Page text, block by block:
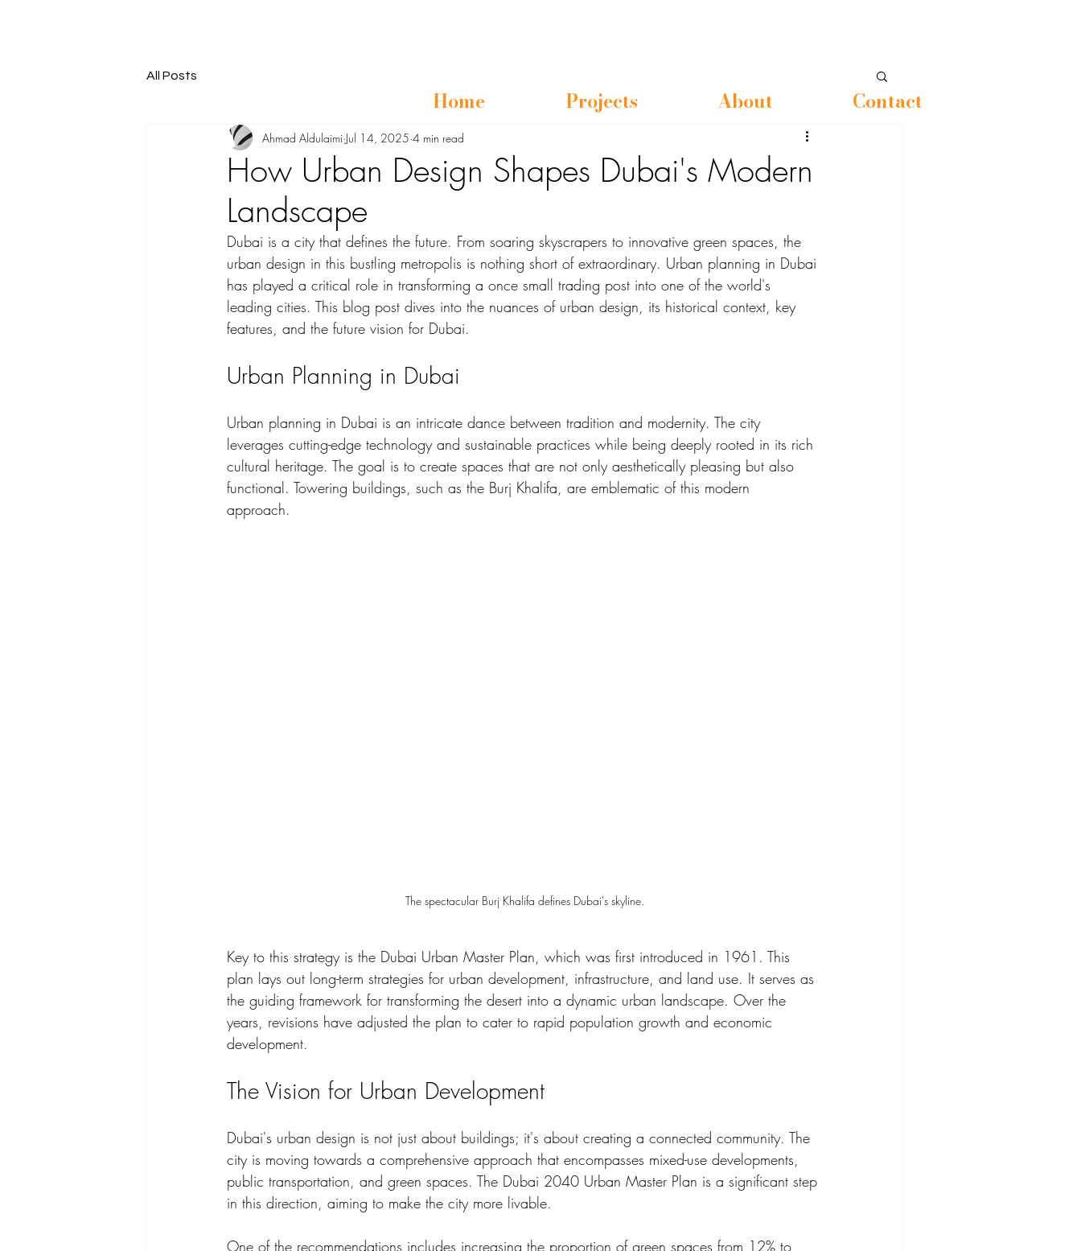
Home Projects About Contact
All Posts
How Urban Design Shapes Dubai's Modern
Landscape
Ahmad Aldulaimi Jul 14, 2025 4 min read
Dubai is a city that defines the future. From soaring skyscrapers to innovative green spaces, the
urban design in this bustling metropolis is nothing short of extraordinary. Urban planning in Dubai
has played a critical role in transforming a once small trading post into one of the world's
leading cities. This blog post dives into the nuances of urban design, its historical context, key
features, and the future vision for Dubai.
Urban Planning in Dubai
Urban planning in Dubai is an intricate dance between tradition and modernity. The city
leverages cutting-edge technology and sustainable practices while being deeply rooted in its rich
cultural heritage. The goal is to create spaces that are not only aesthetically pleasing but also
functional. Towering buildings, such as the Burj Khalifa, are emblematic of this modern
approach.
The spectacular Burj Khalifa defines Dubai's skyline.
Key to this strategy is the Dubai Urban Master Plan, which was first introduced in 1961. This
plan lays out long-term strategies for urban development, infrastructure, and land use. It serves as
the guiding framework for transforming the desert into a dynamic urban landscape. Over the
years, revisions have adjusted the plan to cater to rapid population growth and economic
development.
The Vision for Urban Development
Dubai's urban design is not just about buildings; it's about creating a connected community. The
city is moving towards a comprehensive approach that encompasses mixed-use developments,
public transportation, and green spaces. The Dubai 2040 Urban Master Plan is a significant step
in this direction, aiming to make the city more livable.
One of the recommendations includes increasing the proportion of green spaces from 12% to